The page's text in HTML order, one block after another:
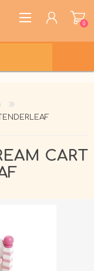
0
CART